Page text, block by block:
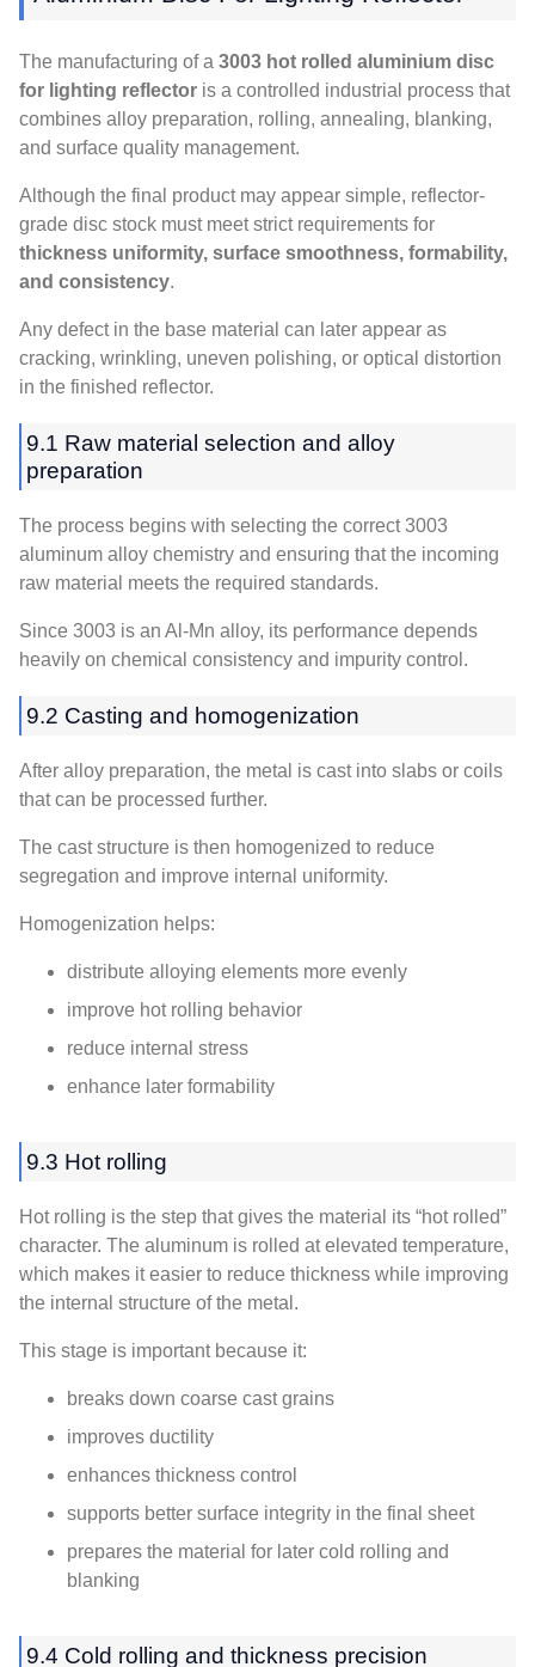
The manufacturing of a 3003 hot rolled aluminium disc
for lighting reflector is a controlled industrial process that
combines alloy preparation, rolling, annealing, blanking,
and surface quality management.
Although the final product may appear simple, reflector-
grade disc stock must meet strict requirements for
thickness uniformity, surface smoothness, formability,
and consistency.
Any defect in the base material can later appear as
cracking, wrinkling, uneven polishing, or optical distortion
in the finished reflector.
9.1 Raw material selection and alloy
preparation
The process begins with selecting the correct 3003
aluminum alloy chemistry and ensuring that the incoming
raw material meets the required standards.
Since 3003 is an Al-Mn alloy, its performance depends
heavily on chemical consistency and impurity control.
9.2 Casting and homogenization
After alloy preparation, the metal is cast into slabs or coils
that can be processed further.
The cast structure is then homogenized to reduce
segregation and improve internal uniformity.
Homogenization helps:
distribute alloying elements more evenly
improve hot rolling behavior
reduce internal stress
enhance later formability
9.3 Hot rolling
Hot rolling is the step that gives the material its “hot rolled”
character. The aluminum is rolled at elevated temperature,
which makes it easier to reduce thickness while improving
the internal structure of the metal.
This stage is important because it:
breaks down coarse cast grains
improves ductility
enhances thickness control
supports better surface integrity in the final sheet
prepares the material for later cold rolling and
blanking
9.4 Cold rolling and thickness precision